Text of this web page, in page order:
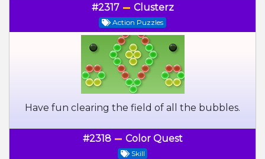
#2317 Clusterz
Action Puzzles
Have fun clearing the field of all the bubbles.
#2318 Color Quest
Skill